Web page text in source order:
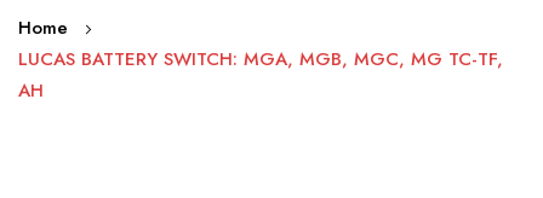
Skip
to
Content
Home
LUCAS BATTERY SWITCH: MGA, MGB, MGC, MG TC-TF,
AH